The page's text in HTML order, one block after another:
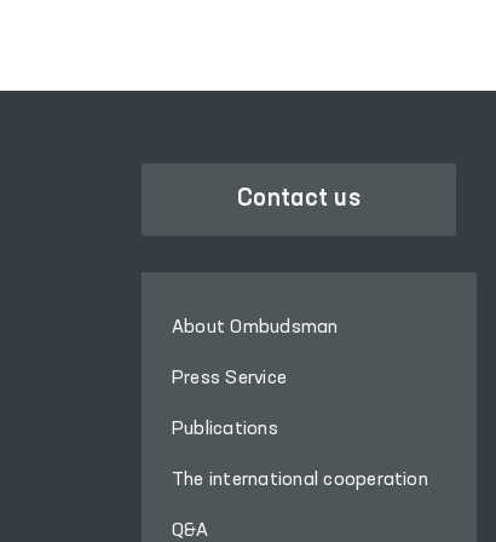
Contact us
About Ombudsman
Press Service
Publications
The international cooperation
Q&A